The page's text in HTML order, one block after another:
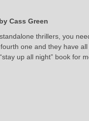
Cass Green
thrillers, you
one and they have
up all night” book for